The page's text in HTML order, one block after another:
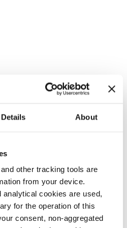
Details About
other tracking tools are
from your device.
analytical cookies are used,
for the operation of this
consent, non-aggregated